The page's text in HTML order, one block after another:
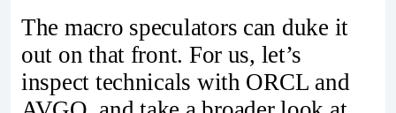
The macro speculators can duke it
out on that front. For us, let’s
inspect technicals with ORCL and